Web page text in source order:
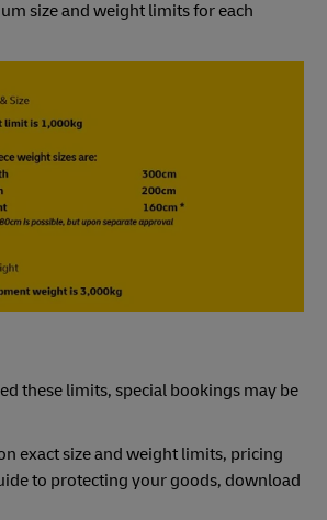
size and weight limits for each
these limits, special bookings may be
exact size and weight limits, pricing
to protecting your goods, download